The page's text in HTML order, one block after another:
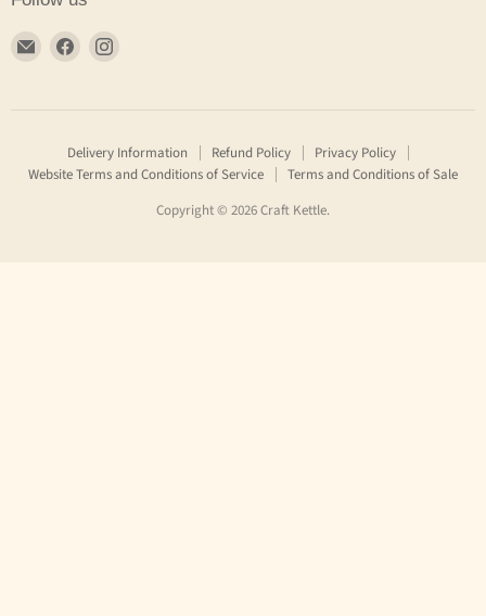
Email
Find
Delivery Information Refund Policy
Privacy Policy
Website Terms and Conditions of Service
Terms and Conditions of Sale
Copyright © 2026 Craft Kettle.